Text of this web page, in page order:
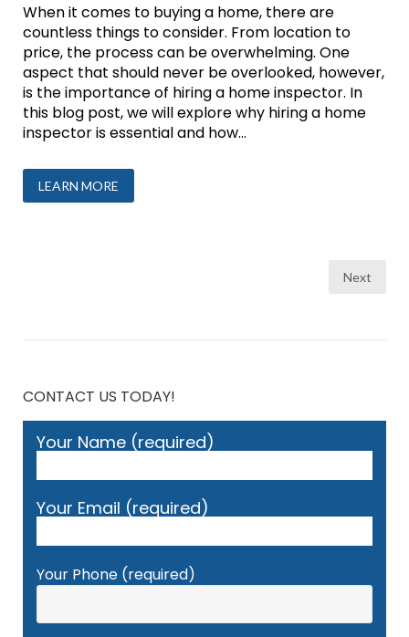
When it comes to buying a home, there are
countless things to consider. From location to
price, the process can be overwhelming. One
aspect that should never be overlooked, however,
is the importance of hiring a home inspector. In
this blog post, we will explore why hiring a home
inspector is essential and how...
LEARN MORE
Next
CONTACT US TODAY!
Your Name (required)
Your Email (required)
Your Phone (required)